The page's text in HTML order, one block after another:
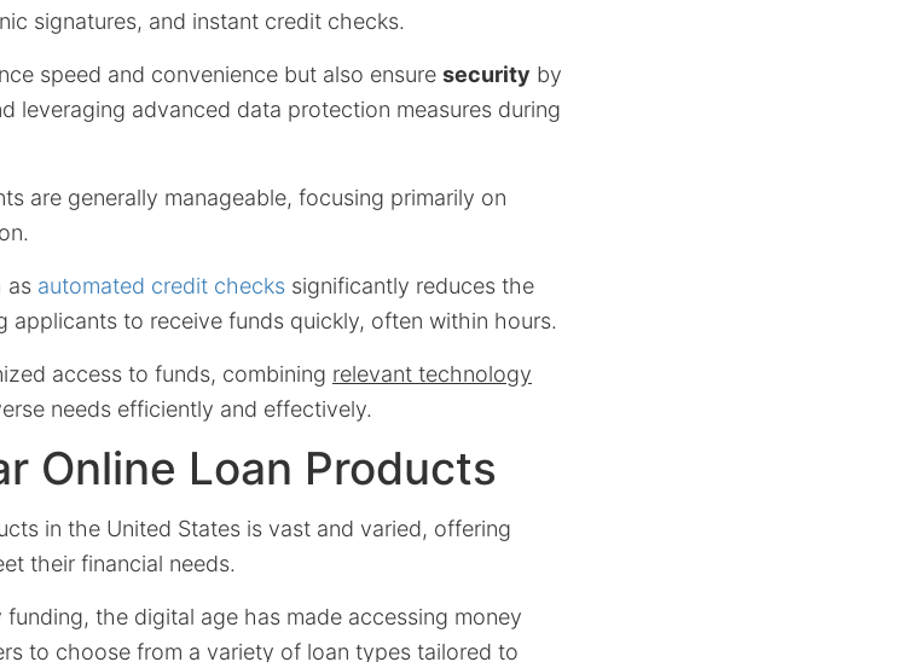
signatures, and instant credit checks.
speed and convenience but also ensure security by
leveraging advanced data protection measures during
are generally manageable, focusing primarily on
as automated credit checks significantly reduces the
applicants to receive funds quickly, often within hours.
access to funds, combining relevant technology
needs efficiently and effectively.
Online Loan Products
in the United States is vast and varied, offering
their financial needs.
the digital age has made accessing money
to choose from a variety of loan types tailored to